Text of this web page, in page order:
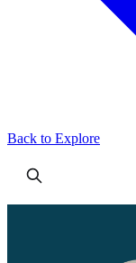
Back to Explore